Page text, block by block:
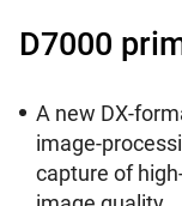
D7000
A new DX-
image-
capture of